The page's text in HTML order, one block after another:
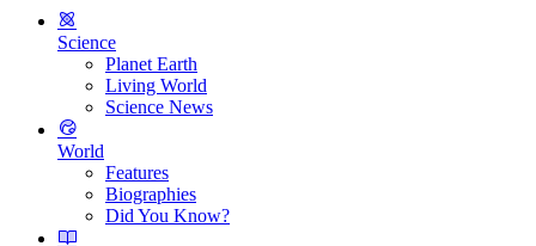
Science
Planet Earth
Living World
Science News
World
Features
Biographies
Did You Know?